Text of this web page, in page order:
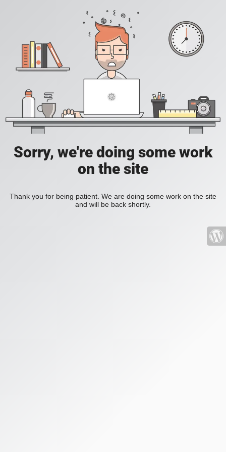
Sorry, we're doing some work
on the site
Thank you for being patient. We are doing some work on the site
and will be back shortly.